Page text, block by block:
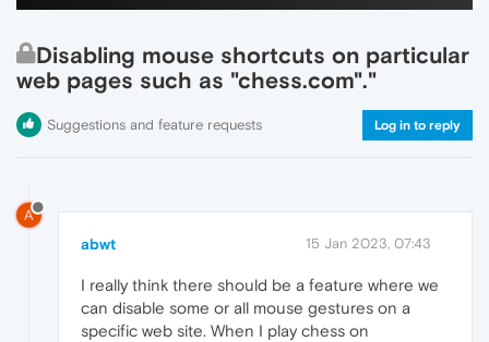
Disabling mouse shortcuts on particular
web pages such as "chess.com"."
Suggestions and feature requests Log in to reply
A
abwt 15 Jan 2023, 07:43
I really think there should be a feature where we
can disable some or all mouse gestures on a
specific web site. When I play chess on